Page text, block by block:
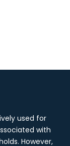
used for
with
However,